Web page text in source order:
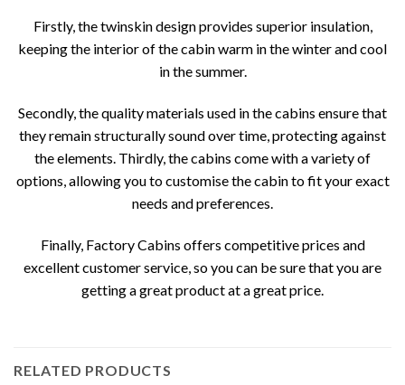
Firstly, the twinskin design provides superior insulation,
keeping the interior of the cabin warm in the winter and cool
in the summer.
Secondly, the quality materials used in the cabins ensure that
they remain structurally sound over time, protecting against
the elements. Thirdly, the cabins come with a variety of
options, allowing you to customise the cabin to fit your exact
needs and preferences.
Finally, Factory Cabins offers competitive prices and
excellent customer service, so you can be sure that you are
getting a great product at a great price.
RELATED PRODUCTS